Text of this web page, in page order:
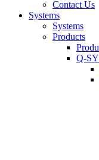
Contact Us
Systems
Systems
Products
Q-